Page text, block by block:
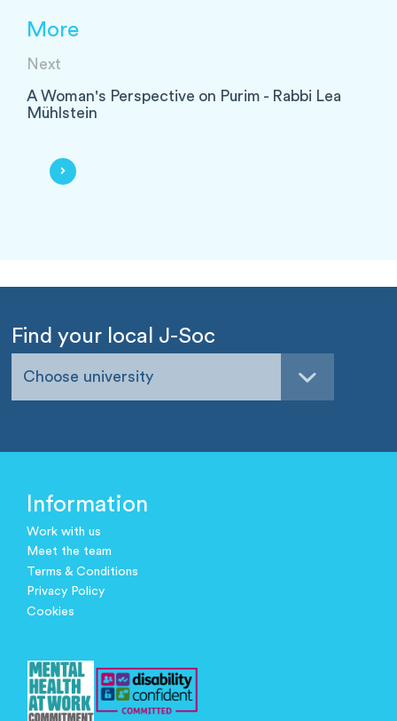
More
Next
A Woman's Perspective on Purim - Rabbi Lea
Mühlstein
Find your local J-Soc
Choose university
Information
Work with us
Meet the team
Terms & Conditions
Privacy Policy
Cookies